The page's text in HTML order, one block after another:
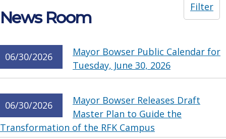
News Room
Filter
06/30/2026
Mayor Bowser Public Calendar for
Tuesday, June 30, 2026
06/30/2026
Mayor Bowser Releases Draft
Master Plan to Guide the
Transformation of the RFK Campus